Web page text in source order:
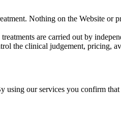
Nothing on the Website
are carried out by
the clinical judgement, pricing,
our services you confirm